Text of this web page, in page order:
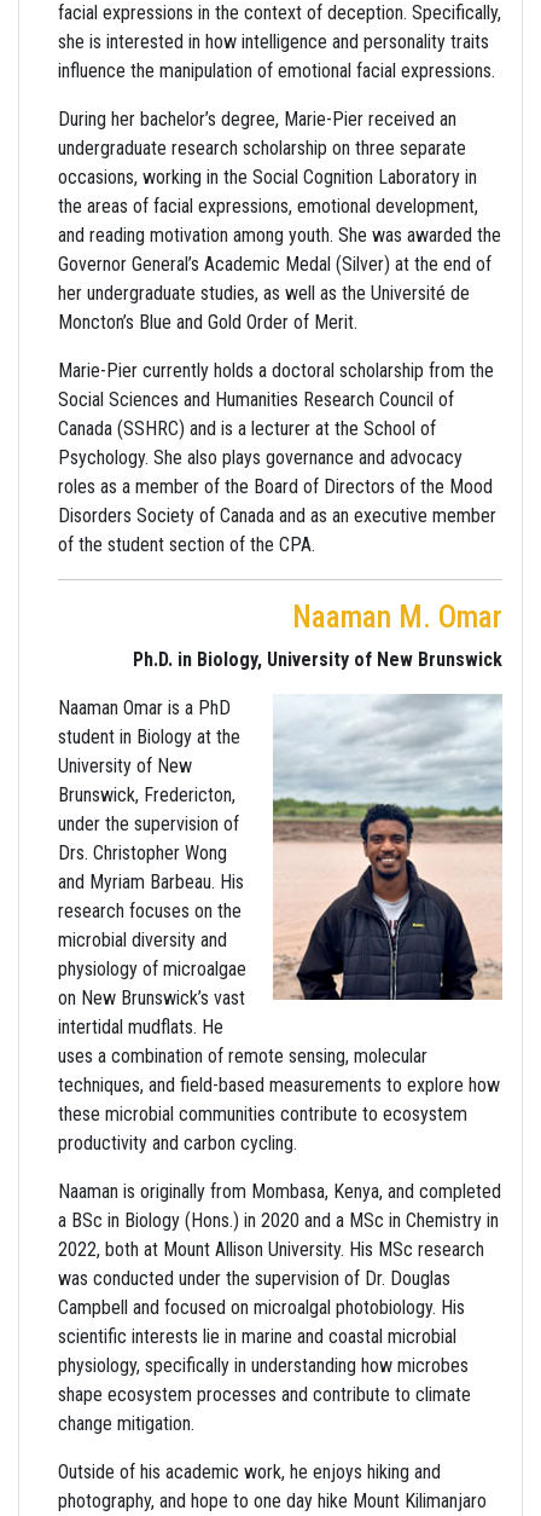
facial expressions in the context of deception. Specifically,
she is interested in how intelligence and personality traits
influence the manipulation of emotional facial expressions.
During her bachelor’s degree, Marie-Pier received an
undergraduate research scholarship on three separate
occasions, working in the Social Cognition Laboratory in
the areas of facial expressions, emotional development,
and reading motivation among youth. She was awarded the
Governor General’s Academic Medal (Silver) at the end of
her undergraduate studies, as well as the Université de
Moncton’s Blue and Gold Order of Merit.
Marie-Pier currently holds a doctoral scholarship from the
Social Sciences and Humanities Research Council of
Canada (SSHRC) and is a lecturer at the School of
Psychology. She also plays governance and advocacy
roles as a member of the Board of Directors of the Mood
Disorders Society of Canada and as an executive member
of the student section of the CPA.
Naaman M. Omar
Ph.D. in Biology, University of New Brunswick
Naaman Omar is a PhD
student in Biology at the
University of New
Brunswick, Fredericton,
under the supervision of
Drs. Christopher Wong
and Myriam Barbeau. His
research focuses on the
microbial diversity and
physiology of microalgae
on New Brunswick’s vast
intertidal mudflats. He
uses a combination of remote sensing, molecular
techniques, and field-based measurements to explore how
these microbial communities contribute to ecosystem
productivity and carbon cycling.
Naaman is originally from Mombasa, Kenya, and completed
a BSc in Biology (Hons.) in 2020 and a MSc in Chemistry in
2022, both at Mount Allison University. His MSc research
was conducted under the supervision of Dr. Douglas
Campbell and focused on microalgal photobiology. His
scientific interests lie in marine and coastal microbial
physiology, specifically in understanding how microbes
shape ecosystem processes and contribute to climate
change mitigation.
Outside of his academic work, he enjoys hiking and
photography, and hope to one day hike Mount Kilimanjaro